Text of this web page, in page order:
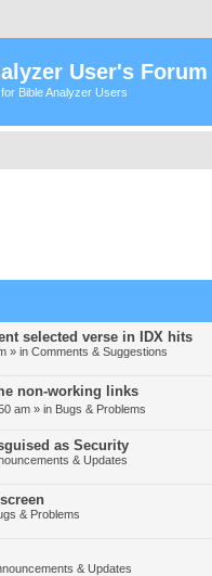
User's Forum
Bible Analyzer Users
selected verse in IDX hits
» in Comments & Suggestions
non-working links
am » in Bugs & Problems
as Security
& Updates
& Problems
& Updates